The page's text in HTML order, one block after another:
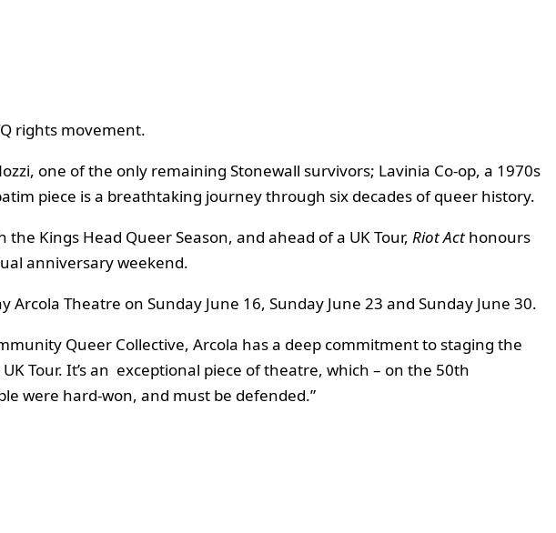
rights movement.
one of the only remaining Stonewall survivors; Lavinia Co-op, a 1970s
piece is a breathtaking journey through six decades of queer history.
Kings Head Queer Season, and ahead of a UK Tour, Riot Act honours
anniversary weekend.
Theatre on Sunday June 16, Sunday June 23 and Sunday June 30.
Queer Collective, Arcola has a deep commitment to staging the
Tour. It’s an exceptional piece of theatre, which – on the 50th
were hard-won, and must be defended.”